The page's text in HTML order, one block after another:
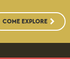
COME EXPLORE